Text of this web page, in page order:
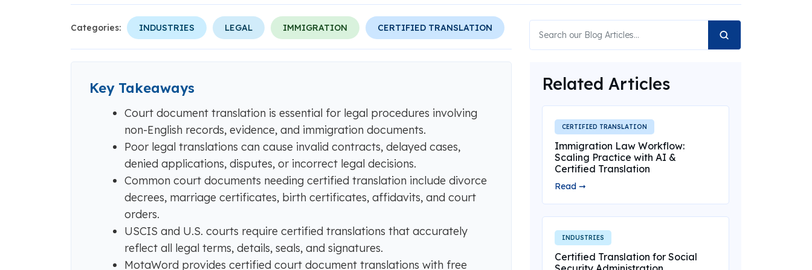
Categories: INDUSTRIES LEGAL IMMIGRATION CERTIFIED TRANSLATION
Key Takeaways
Court document translation is essential for legal procedures involving
non-English records, evidence, and immigration documents.
Poor legal translations can cause invalid contracts, delayed cases,
denied applications, disputes, or incorrect legal decisions.
Common court documents needing certified translation include divorce
decrees, marriage certificates, birth certificates, affidavits, and court
orders.
USCIS and U.S. courts require certified translations that accurately
reflect all legal terms, details, seals, and signatures.
MotaWord provides certified court document translations with free
Related Articles
CERTIFIED TRANSLATION
Immigration Law Workflow:
Scaling Practice with AI &
Certified Translation
Read ➞
INDUSTRIES
Certified Translation for Social